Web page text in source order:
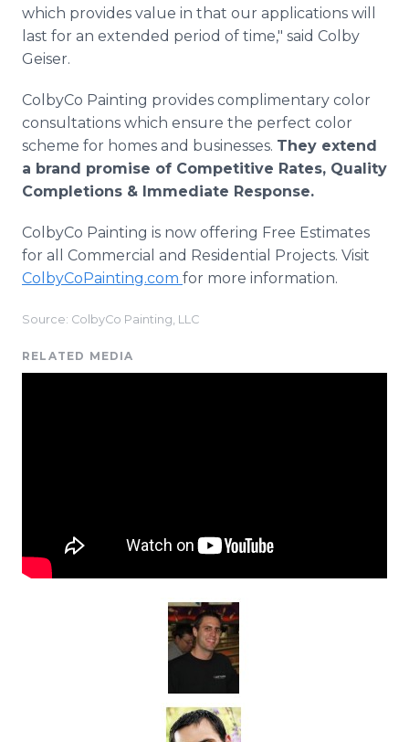
which provides value in that our applications will
last for an extended period of time," said Colby
Geiser.
ColbyCo Painting provides complimentary color
consultations which ensure the perfect color
scheme for homes and businesses. They extend
a brand promise of Competitive Rates, Quality
Completions & Immediate Response.
ColbyCo Painting is now offering Free Estimates
for all Commercial and Residential Projects. Visit
ColbyCoPainting.com for more information.
Source: ColbyCo Painting, LLC
RELATED MEDIA